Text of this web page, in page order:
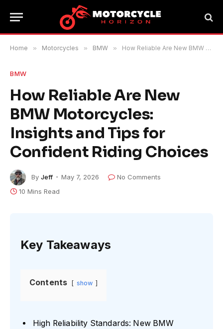
Home » Motorcycles » BMW » How Reliable Are New BMW Motorcycles: Insights and Tips for Confident Riding Choices
BMW
How Reliable Are New
BMW Motorcycles:
Insights and Tips for
Confident Riding Choices
By Jeff May 7, 2026
No Comments
10 Mins Read
Key Takeaways
Contents show
High Reliability Standards: New BMW